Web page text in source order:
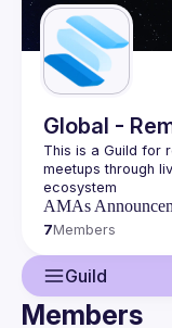
Global -
This is a Guild for
meetups through
AMAs
7Members
Guild
Members